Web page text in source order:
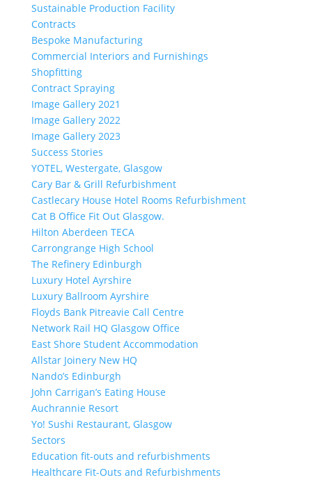
Sustainable Production Facility
Contracts
Bespoke Manufacturing
Commercial Interiors and Furnishings
Shopfitting
Contract Spraying
Image Gallery 2021
Image Gallery 2022
Image Gallery 2023
Success Stories
YOTEL, Westergate, Glasgow
Cary Bar & Grill Refurbishment
Castlecary House Hotel Rooms Refurbishment
Cat B Office Fit Out Glasgow.
Hilton Aberdeen TECA
Carrongrange High School
The Refinery Edinburgh
Luxury Hotel Ayrshire
Luxury Ballroom Ayrshire
Floyds Bank Pitreavie Call Centre
Network Rail HQ Glasgow Office
East Shore Student Accommodation
Allstar Joinery New HQ
Nando’s Edinburgh
John Carrigan’s Eating House
Auchrannie Resort
Yo! Sushi Restaurant, Glasgow
Sectors
Education fit-outs and refurbishments
Healthcare Fit-Outs and Refurbishments